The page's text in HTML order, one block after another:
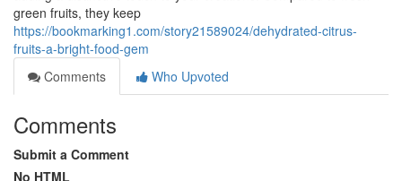
green fruits, they keep
https://bookmarking1.com/story21589024/dehydrated-citrus-
fruits-a-bright-food-gem
Comments
Who Upvoted
Comments
Submit a Comment
No HTML